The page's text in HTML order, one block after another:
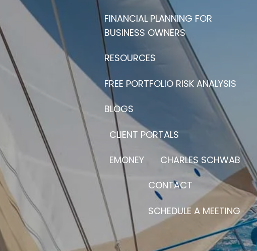
FINANCIAL PLANNING FOR
BUSINESS OWNERS
RESOURCES
FREE PORTFOLIO RISK ANALYSIS
BLOGS
CLIENT PORTALS
EMONEY CHARLES SCHWAB
CONTACT
SCHEDULE A MEETING